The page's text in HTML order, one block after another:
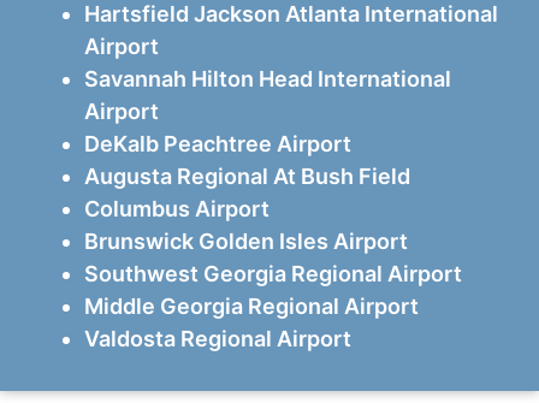
Hartsfield Jackson Atlanta International
Airport
Savannah Hilton Head International
Airport
DeKalb Peachtree Airport
Augusta Regional At Bush Field
Columbus Airport
Brunswick Golden Isles Airport
Southwest Georgia Regional Airport
Middle Georgia Regional Airport
Valdosta Regional Airport